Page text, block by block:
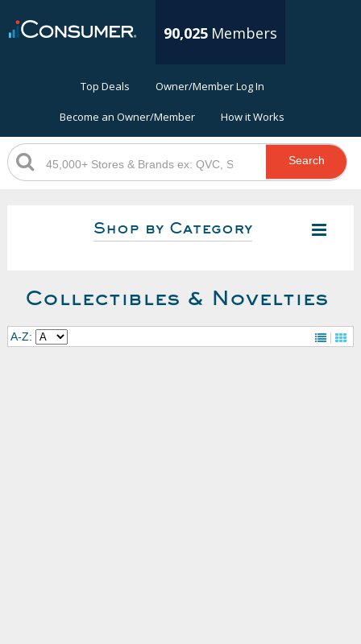
90,025 Members
Top Deals Owner/Member Log In
Become an Owner/Member How it Works
Search
Shop by Category
Collectibles & Novelties
A-Z: